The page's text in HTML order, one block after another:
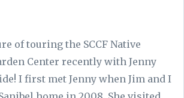
of touring the SCCF Native
Center recently with Jenny
I first met Jenny when Jim and I